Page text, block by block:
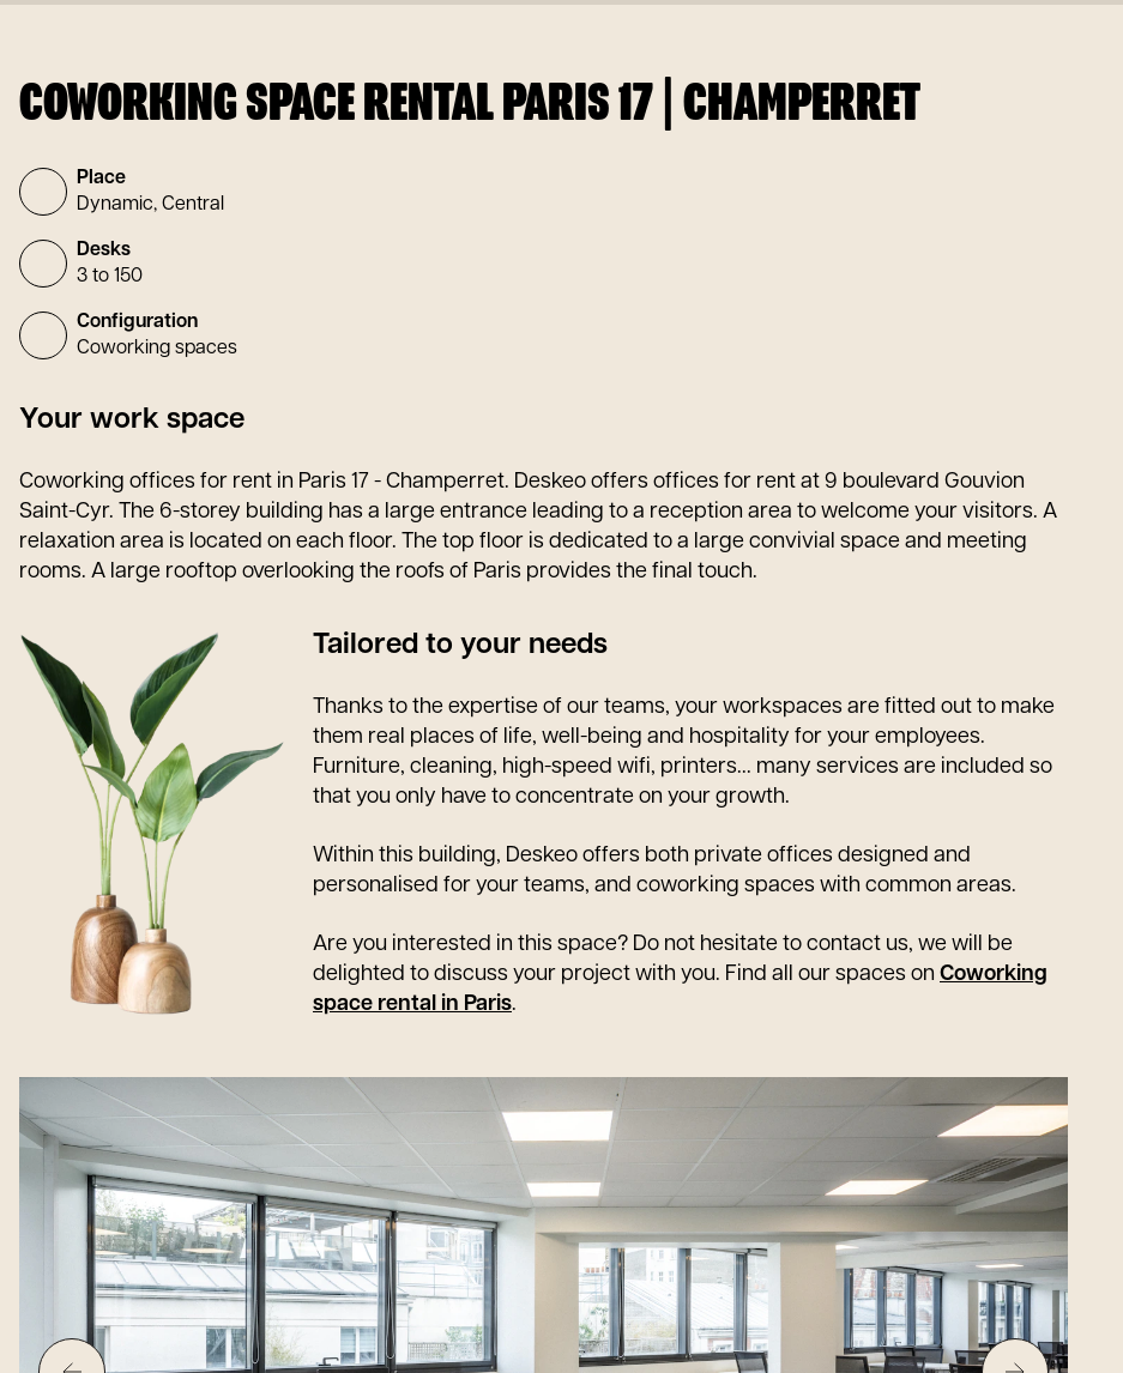
COWORKING SPACE RENTAL PARIS 17 | CHAMPERRET
Place
Dynamic, Central
Desks
3 to 150
Configuration
Coworking spaces
Your work space
Coworking offices for rent in Paris 17 - Champerret. Deskeo offers offices for rent at 9 boulevard Gouvion
Saint-Cyr. The 6-storey building has a large entrance leading to a reception area to welcome your visitors. A
relaxation area is located on each floor. The top floor is dedicated to a large convivial space and meeting
rooms. A large rooftop overlooking the roofs of Paris provides the final touch.
Tailored to your needs
Thanks to the expertise of our teams, your workspaces are fitted out to make
them real places of life, well-being and hospitality for your employees.
Furniture, cleaning, high-speed wifi, printers... many services are included so
that you only have to concentrate on your growth.
Within this building, Deskeo offers both private offices designed and
personalised for your teams, and coworking spaces with common areas.
Are you interested in this space? Do not hesitate to contact us, we will be
delighted to discuss your project with you. Find all our spaces on Coworking
space rental in Paris.